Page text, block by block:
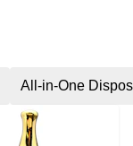
All-in-One